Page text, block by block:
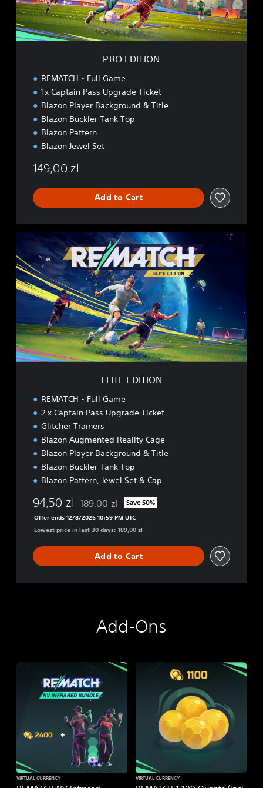
O
N
PRO EDITION
REMATCH - Full Game
1x Captain Pass Upgrade Ticket
Blazon Player Background & Title
Blazon Buckler Tank Top
Blazon Pattern
Blazon Jewel Set
149,00 zl
Add to Cart
I
T
E
T
I
O
N
ELITE EDITION
REMATCH - Full Game
2 x Captain Pass Upgrade Ticket
Glitcher Trainers
Blazon Augmented Reality Cage
Blazon Player Background & Title
Blazon Buckler Tank Top
Blazon Pattern, Jewel Set & Cap
94,50 zl Discounted from original price of 189,00 zl
189,00 zl Save 50%
Offer ends 12/8/2026 10:59 PM UTC
Lowest price in last 30 days: 189,00 zl
Add to Cart
Add-Ons
VIRTUAL CURRENCY VIRTUAL CURRENCY